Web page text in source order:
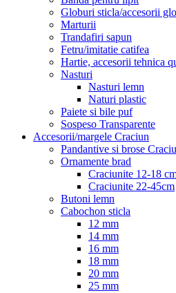
Globuri sticla/accesorii
Marturii
Trandafiri sapun
Fetru/imitatie catifea
Hartie, accesorii tehnica
Nasturi
Nasturi lemn
Naturi plastic
Paiete si bile puf
Sospeso Transparente
Accesorii/margele Craciun
Pandantive si brose
Ornamente brad
Craciunite 12-18
Craciunite 22-45cm
Butoni lemn
Cabochon sticla
12 mm
14 mm
16 mm
18 mm
20 mm
25 mm